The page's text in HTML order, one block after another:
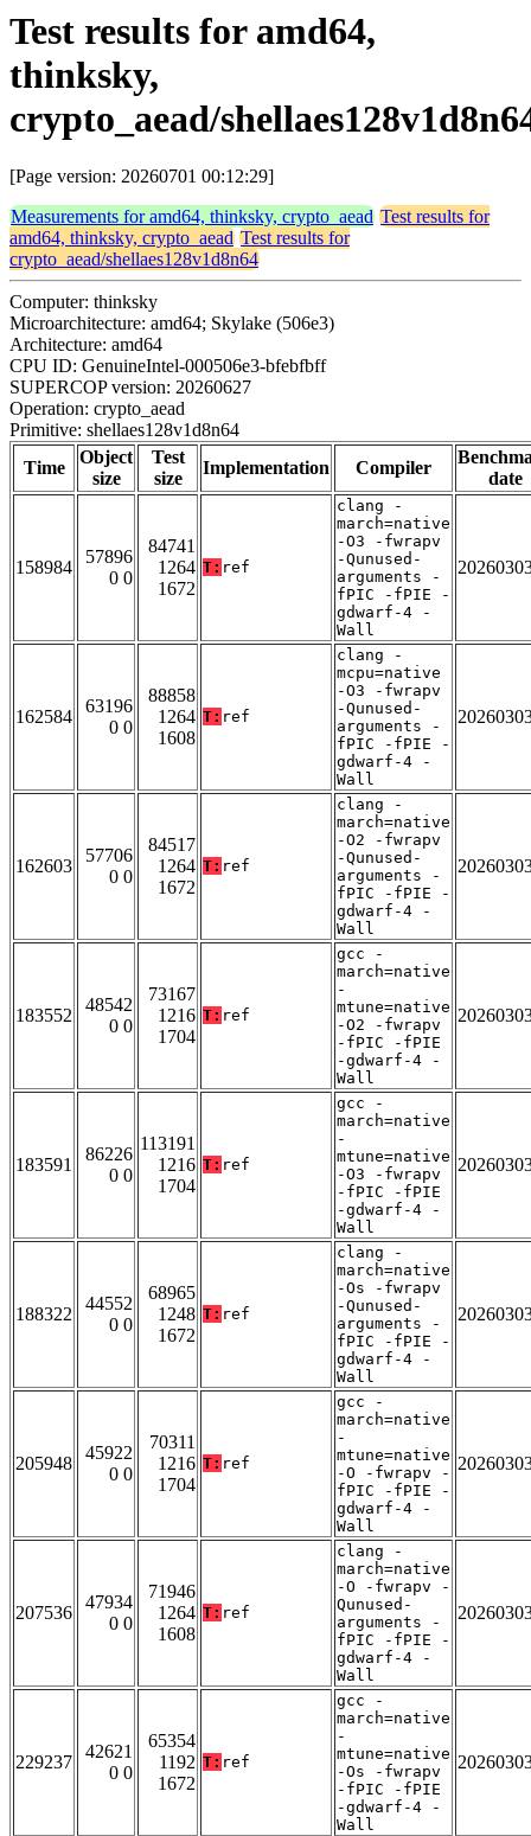
Test results for amd64,
thinksky,
crypto_aead/
[Page version: 20260701 00:12:29]
Measurements for amd64, thinksky, crypto_aead Test results for
amd64, thinksky, crypto_aead Test results for
crypto_aead/shellaes128v1d8n64
Computer: thinksky
Microarchitecture: amd64; Skylake (506e3)
Architecture: amd64
CPU ID: GenuineIntel-000506e3-bfebfbff
SUPERCOP version: 20260627
Operation: crypto_aead
Primitive: shellaes128v1d8n64
Time
Object
size
Test
size
Implementation Compiler
date
158984
57896
0 0
84741
1264
1672
T: ref
clang -
march=native
-O3 -fwrapv
-Qunused-
arguments -
fPIC -fPIE -
gdwarf-4 -
Wall
162584
63196
0 0
88858
1264
1608
T: ref
clang -
mcpu=native
-O3 -fwrapv
-Qunused-
arguments -
fPIC -fPIE -
gdwarf-4 -
Wall
162603
57706
0 0
84517
1264
1672
T: ref
clang -
march=native
-O2 -fwrapv
-Qunused-
arguments -
fPIC -fPIE -
gdwarf-4 -
Wall
183552
48542
0 0
73167
1216
1704
T: ref
gcc -
march=native
-
mtune=native
-O2 -fwrapv
-fPIC -fPIE
-gdwarf-4 -
Wall
183591
86226
0 0
113191
1216
1704
T: ref
gcc -
march=native
-
mtune=native
-O3 -fwrapv
-fPIC -fPIE
-gdwarf-4 -
Wall
188322
44552
0 0
68965
1248
1672
T: ref
clang -
march=native
-Os -fwrapv
-Qunused-
arguments -
fPIC -fPIE -
gdwarf-4 -
Wall
205948
45922
0 0
70311
1216
1704
T: ref
gcc -
march=native
-
mtune=native
-O -fwrapv -
fPIC -fPIE -
gdwarf-4 -
Wall
207536
47934
0 0
71946
1264
1608
T: ref
clang -
march=native
-O -fwrapv -
Qunused-
arguments -
fPIC -fPIE -
gdwarf-4 -
Wall
229237
42621
0 0
65354
1192
1672
T: ref
gcc -
march=native
-
mtune=native
-Os -fwrapv
-fPIC -fPIE
-gdwarf-4 -
Wall